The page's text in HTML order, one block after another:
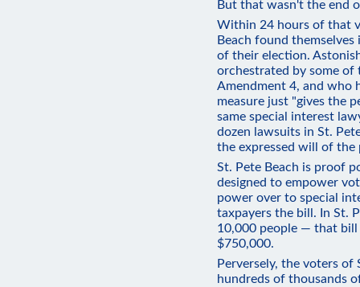
But that wasn't the end
Within 24 hours of that
Beach found
of their election.
orchestrated by some of
Amendment 4, and who
measure just "gives the
same special interest
dozen lawsuits in St.
the expressed will of the
St. Pete Beach is proof
designed to empower
power over to special
taxpayers the bill. In St.
10,000 people — that
$750,000.
Perversely, the voters of
hundreds of thousands